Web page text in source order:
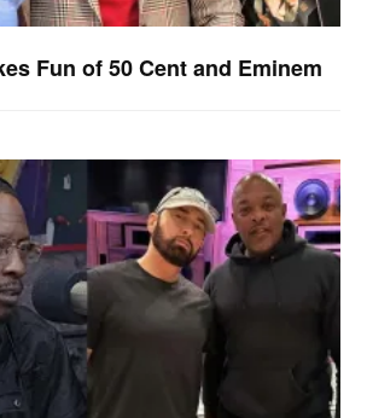
Fun of 50 Cent and Eminem